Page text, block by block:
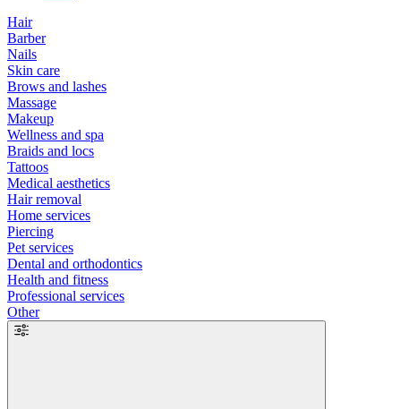
Hair
Barber
Nails
Skin care
Brows and lashes
Massage
Makeup
Wellness and spa
Braids and locs
Tattoos
Medical aesthetics
Hair removal
Home services
Piercing
Pet services
Dental and orthodontics
Health and fitness
Professional services
Other